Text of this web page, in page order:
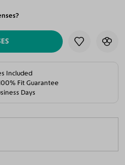
Included
Fit Guarantee
Days